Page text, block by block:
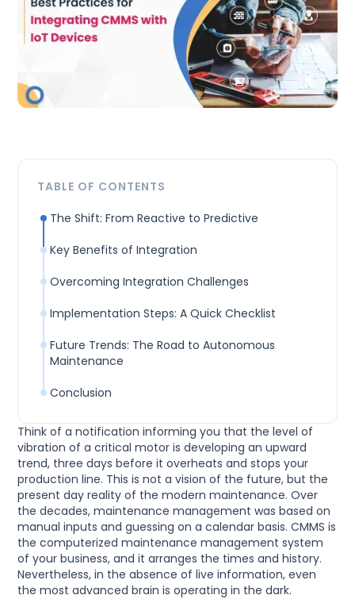
Think of a notification informing you that the level of
vibration of a critical motor is developing an upward
trend, three days before it overheats and stops your
production line. This is not a vision of the future, but the
present day reality of the modern maintenance. Over
the decades, maintenance management was based on
manual inputs and guessing on a calendar basis. CMMS is
the computerized maintenance management system
of your business, and it arranges the times and history.
Nevertheless, in the absence of live information, even
the most advanced brain is operating in the dark.
TABLE OF CONTENTS
The Shift: From Reactive to Predictive
Key Benefits of Integration
Overcoming Integration Challenges
Implementation Steps: A Quick Checklist
Future Trends: The Road to Autonomous
Maintenance
Conclusion